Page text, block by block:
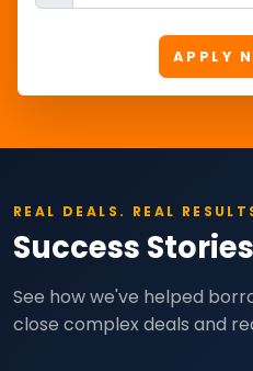
APPLY
REAL DEALS. REAL
Success Stories
See how we've helped
close complex deals and